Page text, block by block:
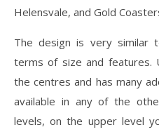
Helensvale, and Gold
The design is very similar
terms of size and features.
the centres and has many
available in any of the
levels, on the upper level